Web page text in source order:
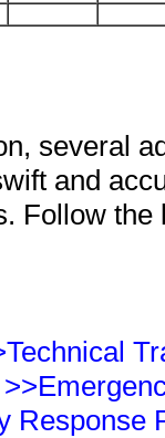
several
and
Follow
Response